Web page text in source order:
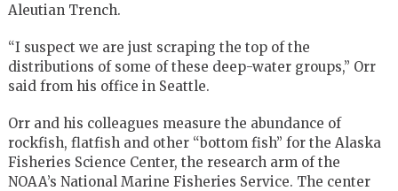
Aleutian Trench.
“I suspect we are just scraping the top of the
distributions of some of these deep-water groups,” Orr
said from his office in Seattle.
Orr and his colleagues measure the abundance of
rockfish, flatfish and other “bottom fish” for the Alaska
Fisheries Science Center, the research arm of the
NOAA’s National Marine Fisheries Service. The center